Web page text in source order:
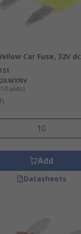
Car Fuse, 32V dc
units)
Add
Datasheets